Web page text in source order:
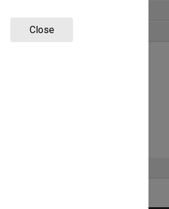
Close
to Royal Australasian College of